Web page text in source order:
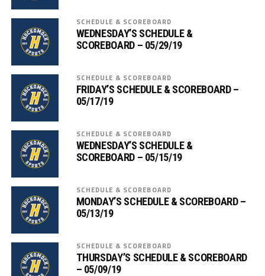
SCHEDULE & SCOREBOARD
WEDNESDAY’S SCHEDULE &
SCOREBOARD – 05/29/19
SCHEDULE & SCOREBOARD
FRIDAY’S SCHEDULE & SCOREBOARD –
05/17/19
SCHEDULE & SCOREBOARD
WEDNESDAY’S SCHEDULE &
SCOREBOARD – 05/15/19
SCHEDULE & SCOREBOARD
MONDAY’S SCHEDULE & SCOREBOARD –
05/13/19
SCHEDULE & SCOREBOARD
THURSDAY’S SCHEDULE & SCOREBOARD
– 05/09/19